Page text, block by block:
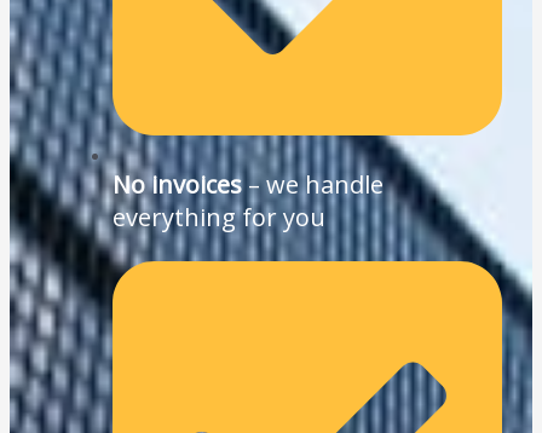
No invoices – we handle
everything for you